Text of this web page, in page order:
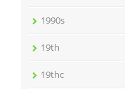
1990s
19th
19thc